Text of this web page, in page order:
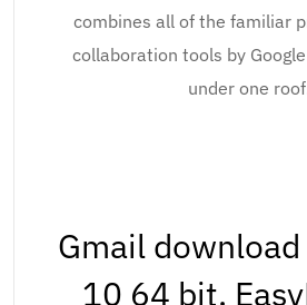
combines all of the familiar
collaboration tools by
under one
Gmail
10 64 bit.